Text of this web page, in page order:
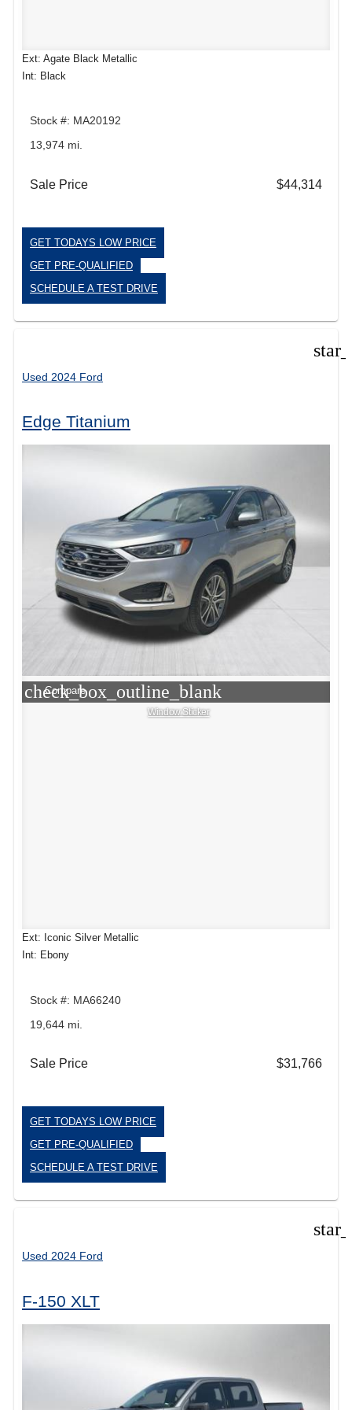
Ext: Agate Black Metallic
Int: Black
Stock #: MA20192
13,974 mi.
Sale Price $44,314
GET TODAYS LOW PRICE
GET PRE-QUALIFIED
SCHEDULE A TEST DRIVE
Used 2024 Ford
Edge Titanium
check_box_outline_blank
Compare
Window Sticker
Ext: Iconic Silver Metallic
Int: Ebony
Stock #: MA66240
19,644 mi.
Sale Price $31,766
GET TODAYS LOW PRICE
GET PRE-QUALIFIED
SCHEDULE A TEST DRIVE
Used 2024 Ford
F-150 XLT